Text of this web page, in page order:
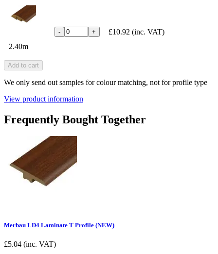
2.40m
- + £10.92 (inc. VAT)
Add to cart
We only send out samples for colour matching, not for profile type
View product information
Frequently Bought Together
Merbau LD4 Laminate T Profile (NEW)
£5.04 (inc. VAT)